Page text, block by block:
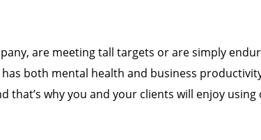
are meeting tall targets or are simply
both mental health and business
that’s why you and your clients will enjoy